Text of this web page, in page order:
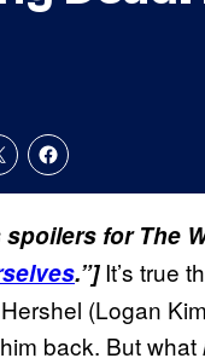
for The
.”]It’s true
(Logan
back. But what